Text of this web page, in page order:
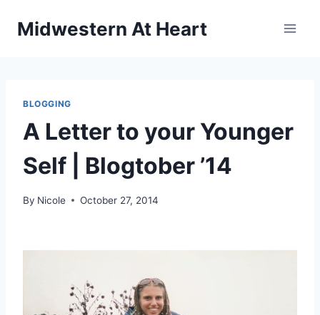
Midwestern At Heart
BLOGGING
A Letter to your Younger
Self | Blogtober ’14
By Nicole October 27, 2014